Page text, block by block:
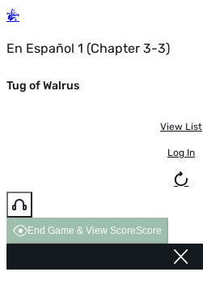
En Español 1 (Chapter 3-3)
Tug of Walrus
View List
Log In
End Game & View ScoreScore